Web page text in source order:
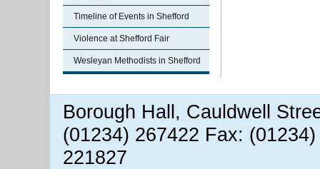
Timeline of Events in Shefford
Violence at Shefford Fair
Wesleyan Methodists in Shefford
Borough Hall, Cauldwell
(01234) 267422 Fax:
221827